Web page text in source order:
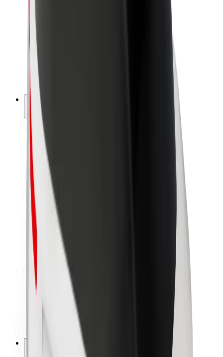
Company
Careers
About Bolt
Sustainability at Bolt
Project Zero
Blog
Newsroom
Brand guidelines
Mission
Investor Relations
Leadership
Urban Fund